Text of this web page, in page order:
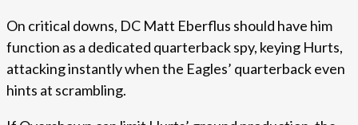
On critical downs, DC Matt Eberflus should have him
function as a dedicated quarterback spy, keying Hurts,
attacking instantly when the Eagles’ quarterback even
hints at scrambling.